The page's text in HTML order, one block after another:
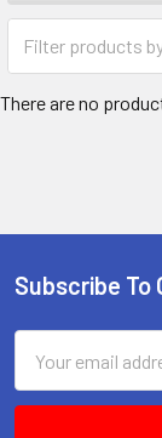
There are no
Footer
Subscribe To
Address